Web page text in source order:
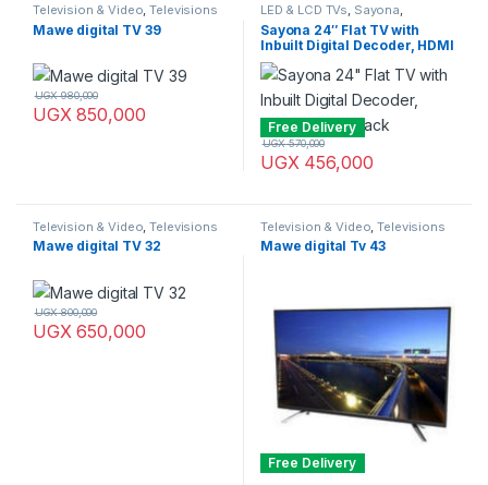
Television & Video,Televisions
Mawe digital TV 39
UGX 850,000
UGX980,000
LED & LCD TVs, Sayona,
Television & Video,Televisions
Sayona 24″ Flat TV with
Inbuilt Digital Decoder, HDMI
input – Black
Free Delivery
UGX456,000
UGX570,000
Television & Video ,Televisions
Mawe digital TV 32
UGX 650,000
UGX800,000
Television & Video ,Televisions
Mawe digital Tv 43
Free Delivery